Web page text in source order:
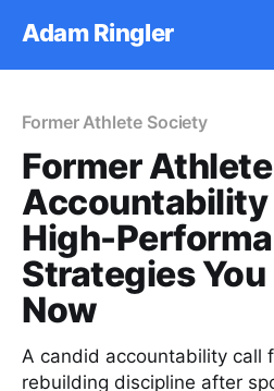
Adam Ringler
Former Athlete Society
Former Athlete
Accountability
High-
Strategies You
Now
A candid accountability call
rebuilding discipline after